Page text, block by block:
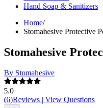
Hand Soap & Sanitizers
Home/
Stomahesive Protective
Stomahesive
By Stomahesive
5.0
(6)Reviews | View Questions